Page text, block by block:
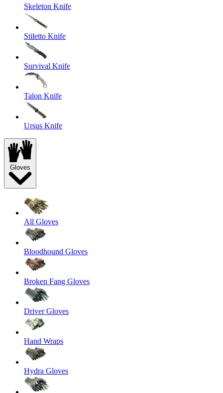
Skeleton Knife
Stiletto Knife
Survival Knife
Talon Knife
Ursus Knife
Gloves
All Gloves
Bloodhound Gloves
Broken Fang Gloves
Driver Gloves
Hand Wraps
Hydra Gloves